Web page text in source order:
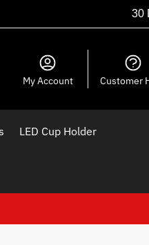
30
My Account Customer
LED Cup Holder